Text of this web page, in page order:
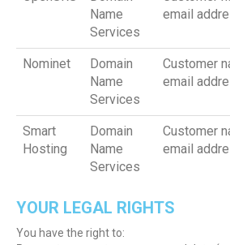
Name
Services
email
Nominet
Domain
Name
Services
Customer
email
Smart
Hosting
Domain
Name
Services
Customer
email
YOUR LEGAL RIGHTS
You have the right to: